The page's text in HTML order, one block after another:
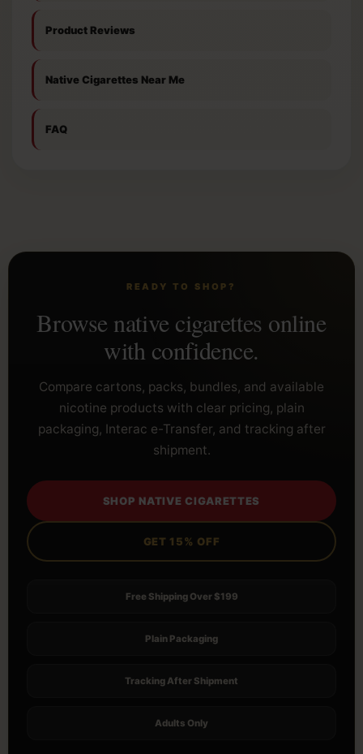
Product Reviews
Native Cigarettes Near Me
FAQ
READY TO SHOP?
Browse native cigarettes online
with confidence.
Compare cartons, packs, bundles, and available
nicotine products with clear pricing, plain
packaging, Interac e-Transfer, and tracking after
shipment.
SHOP NATIVE CIGARETTES
GET 15% OFF
Free Shipping Over $199
Plain Packaging
Tracking After Shipment
Adults Only